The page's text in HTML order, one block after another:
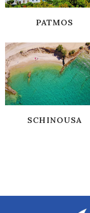
PATMOS
SCHINOUSA